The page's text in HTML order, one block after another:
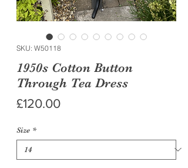
SKU: W50118
1950s Cotton Button
Through Tea Dress
£120.00Price
Size *